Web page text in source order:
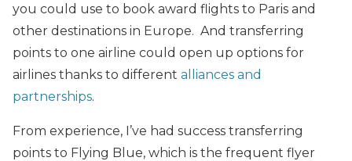
you could use to book award flights to Paris and
other destinations in Europe. And transferring
points to one airline could open up options for
airlines thanks to different alliances and
partnerships.
From experience, I’ve had success transferring
points to Flying Blue, which is the frequent flyer